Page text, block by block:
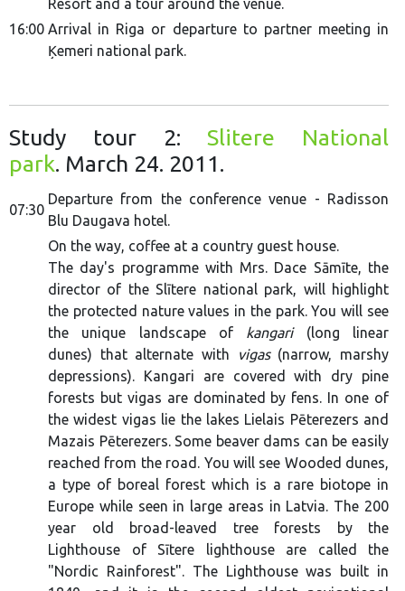
Resort and a tour around the venue.
16:00 Arrival in Riga or departure to partner meeting in
Ķemeri national park.
Study tour 2:Slitere National
park. March 24. 2011.
07:30
Departure from the conference venue - Radisson
Blu Daugava hotel.
On the way, coffee at a country guest house.
The day's programme with Mrs. Dace Sāmīte, the
director of the Slītere national park, will highlight
the protected nature values in the park. You will see
the unique landscape of kangari(long linear
dunes) that alternate with
vigas(narrow, marshy
depressions). Kangari are covered with dry pine
forests but vigas are dominated by fens. In one of
the widest vigas lie the lakes Lielais Pēterezers and
Mazais Pēterezers. Some beaver dams can be easily
reached from the road. You will see Wooded dunes,
a type of boreal forest which is a rare biotope in
Europe while seen in large areas in Latvia. The 200
year old broad-leaved tree forests by the
Lighthouse of Sītere lighthouse are called the
"Nordic Rainforest". The Lighthouse was built in